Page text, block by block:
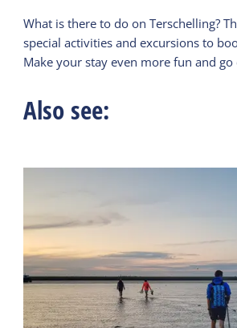
What is there to do on Terschelling?
special activities and excursions to
Make your stay even more fun and
Also see: